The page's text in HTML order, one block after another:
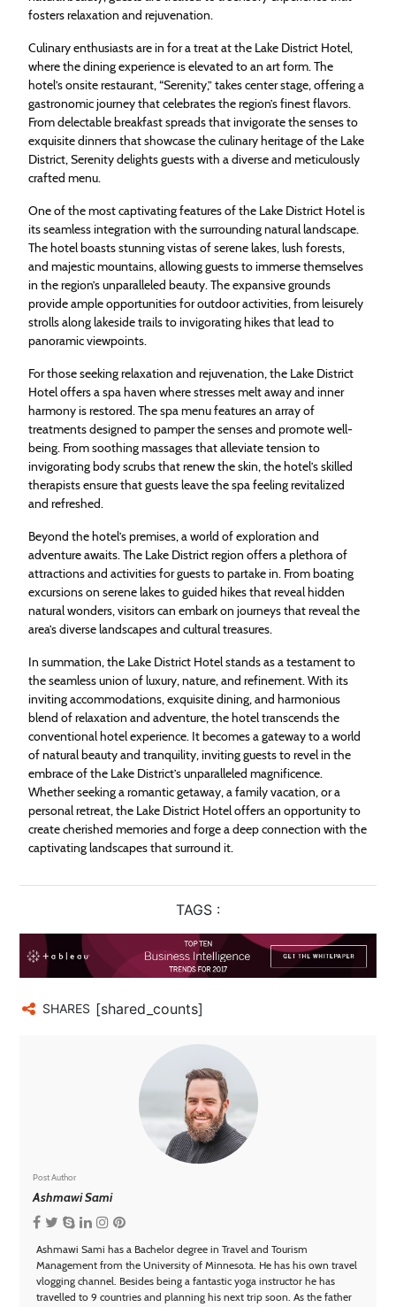
fosters relaxation and rejuvenation.
Culinary enthusiasts are in for a treat at the Lake District Hotel,
where the dining experience is elevated to an art form. The
hotel’s onsite restaurant, “Serenity,” takes center stage, offering a
gastronomic journey that celebrates the region’s finest flavors.
From delectable breakfast spreads that invigorate the senses to
exquisite dinners that showcase the culinary heritage of the Lake
District, Serenity delights guests with a diverse and meticulously
crafted menu.
One of the most captivating features of the Lake District Hotel is
its seamless integration with the surrounding natural landscape.
The hotel boasts stunning vistas of serene lakes, lush forests,
and majestic mountains, allowing guests to immerse themselves
in the region’s unparalleled beauty. The expansive grounds
provide ample opportunities for outdoor activities, from leisurely
strolls along lakeside trails to invigorating hikes that lead to
panoramic viewpoints.
For those seeking relaxation and rejuvenation, the Lake District
Hotel offers a spa haven where stresses melt away and inner
harmony is restored. The spa menu features an array of
treatments designed to pamper the senses and promote well-
being. From soothing massages that alleviate tension to
invigorating body scrubs that renew the skin, the hotel’s skilled
therapists ensure that guests leave the spa feeling revitalized
and refreshed.
Beyond the hotel’s premises, a world of exploration and
adventure awaits. The Lake District region offers a plethora of
attractions and activities for guests to partake in. From boating
excursions on serene lakes to guided hikes that reveal hidden
natural wonders, visitors can embark on journeys that reveal the
area’s diverse landscapes and cultural treasures.
In summation, the Lake District Hotel stands as a testament to
the seamless union of luxury, nature, and refinement. With its
inviting accommodations, exquisite dining, and harmonious
blend of relaxation and adventure, the hotel transcends the
conventional hotel experience. It becomes a gateway to a world
of natural beauty and tranquility, inviting guests to revel in the
embrace of the Lake District’s unparalleled magnificence.
Whether seeking a romantic getaway, a family vacation, or a
personal retreat, the Lake District Hotel offers an opportunity to
create cherished memories and forge a deep connection with the
captivating landscapes that surround it.
TAGS :
SHARES [shared_counts]
Post Author
Ashmawi Sami
Ashmawi Sami has a Bachelor degree in Travel and Tourism
Management from the University of Minnesota. He has his own travel
vlogging channel. Besides being a fantastic yoga instructor he has
travelled to 9 countries and planning his next trip soon. As the father